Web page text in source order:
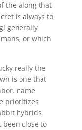
the along that
is always to
generally
or which
really the
is one that
name
prioritizes
hybrids
close to